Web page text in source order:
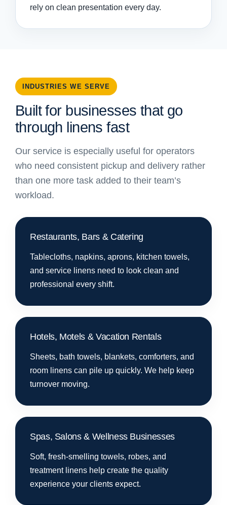
rely on clean presentation every day.
INDUSTRIES WE SERVE
Built for businesses that go
through linens fast
Our service is especially useful for operators
who need consistent pickup and delivery rather
than one more task added to their team’s
workload.
Restaurants, Bars & Catering
Tablecloths, napkins, aprons, kitchen towels,
and service linens need to look clean and
professional every shift.
Hotels, Motels & Vacation Rentals
Sheets, bath towels, blankets, comforters, and
room linens can pile up quickly. We help keep
turnover moving.
Spas, Salons & Wellness Businesses
Soft, fresh-smelling towels, robes, and
treatment linens help create the quality
experience your clients expect.